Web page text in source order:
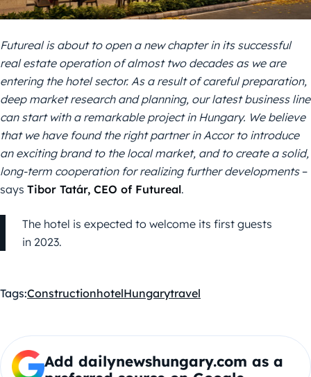
Futureal is about to open a new chapter in its successful
real estate operation of almost two decades as we are
entering thehotel sector. As a result of careful preparation,
deep market researchandplanning, ourlatest business line
can start with a remarkable projectin Hungary. We believe
that we have found the right partner in Accor to introduce
an exciting brandto the local market, and to create a solid,
long-term cooperation forrealizing further developments–
says Tibor Tatár, CEO of Futureal.
The hotel is expected to welcome its first guests
in 2023.
Tags:ConstructionhotelHungarytravel
Add dailynewshungary.com as a